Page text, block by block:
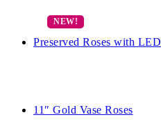
Preserved Roses with LED
11″ Gold Vase Roses